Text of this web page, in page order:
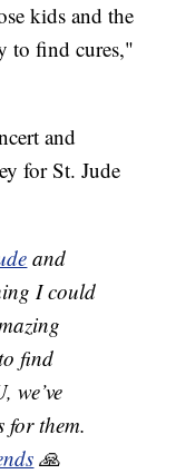
kids and the
to find cures,"
and
for St. Jude
and
I could
find
we’ve
them.
🙏